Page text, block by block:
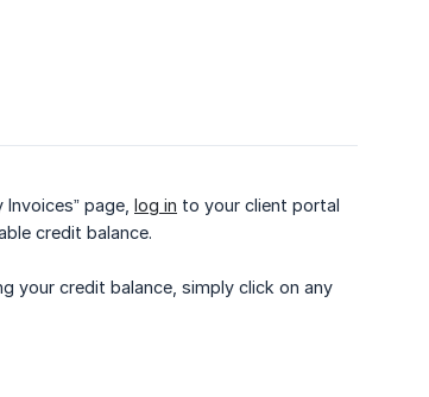
page, log in to your client portal
credit balance.
your credit balance, simply click on any